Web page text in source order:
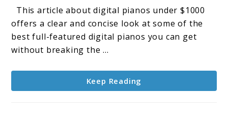
Under
$1000:
Real
Playability
This article about digital pianos under $1000
offers a clear and concise look at some of the
best full-featured digital pianos you can get
without breaking the ...
Keep Reading